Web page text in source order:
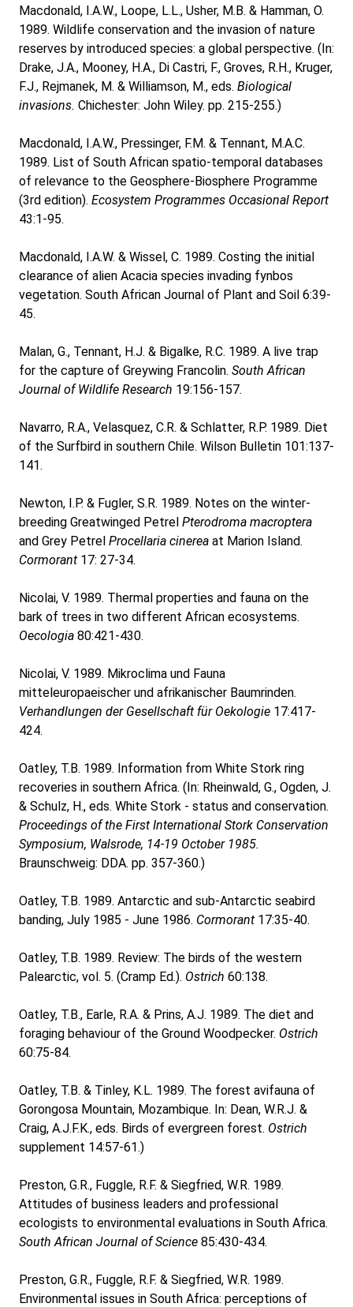
Macdonald, I.A.W., Loope, L.L., Usher, M.B. & Hamman, O.
1989. Wildlife conservation and the invasion of nature
reserves by introduced species: a global perspective. (In:
Drake, J.A., Mooney, H.A., Di Castri, F., Groves, R.H., Kruger,
F.J., Rejmanek, M. & Williamson, M., eds. Biological
invasions. Chichester: John Wiley. pp. 215-255.)
Macdonald, I.A.W., Pressinger, F.M. & Tennant, M.A.C.
1989. List of South African spatio-temporal databases
of relevance to the Geosphere-Biosphere Programme
(3rd edition). Ecosystem Programmes Occasional Report
43:1-95.
Macdonald, I.A.W. & Wissel, C. 1989. Costing the initial
clearance of alien Acacia species invading fynbos
vegetation. South African Journal of Plant and Soil 6:39-
45.
Malan, G., Tennant, H.J. & Bigalke, R.C. 1989. A live trap
for the capture of Greywing Francolin. South African
Journal of Wildlife Research 19:156-157.
Navarro, R.A., Velasquez, C.R. & Schlatter, R.P. 1989. Diet
of the Surfbird in southern Chile. Wilson Bulletin 101:137-
141.
Newton, I.P. & Fugler, S.R. 1989. Notes on the winter-
breeding Greatwinged Petrel Pterodroma macroptera
and Grey Petrel Procellaria cinerea at Marion Island.
Cormorant 17: 27-34.
Nicolai, V. 1989. Thermal properties and fauna on the
bark of trees in two different African ecosystems.
Oecologia 80:421-430.
Nicolai, V. 1989. Mikroclima und Fauna
mitteleuropaeischer und afrikanischer Baumrinden.
Verhandlungen der Gesellschaft für Oekologie 17:417-
424.
Oatley, T.B. 1989. Information from White Stork ring
recoveries in southern Africa. (In: Rheinwald, G., Ogden, J.
& Schulz, H., eds. White Stork - status and conservation.
Proceedings of the First International Stork Conservation
Symposium, Walsrode, 14-19 October 1985.
Braunschweig: DDA. pp. 357-360.)
Oatley, T.B. 1989. Antarctic and sub-Antarctic seabird
banding, July 1985 - June 1986. Cormorant 17:35-40.
Oatley, T.B. 1989. Review: The birds of the western
Palearctic, vol. 5. (Cramp Ed.). Ostrich 60:138.
Oatley, T.B., Earle, R.A. & Prins, A.J. 1989. The diet and
foraging behaviour of the Ground Woodpecker. Ostrich
60:75-84.
Oatley, T.B. & Tinley, K.L. 1989. The forest avifauna of
Gorongosa Mountain, Mozambique. In: Dean, W.R.J. &
Craig, A.J.F.K., eds. Birds of evergreen forest. Ostrich
supplement 14:57-61.)
Preston, G.R., Fuggle, R.F. & Siegfried, W.R. 1989.
Attitudes of business leaders and professional
ecologists to environmental evaluations in South Africa.
South African Journal of Science 85:430-434.
Preston, G.R., Fuggle, R.F. & Siegfried, W.R. 1989.
Environmental issues in South Africa: perceptions of